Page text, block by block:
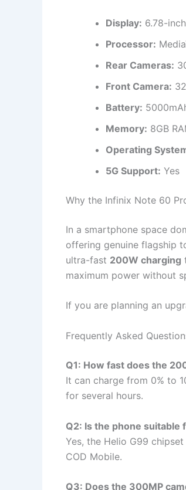
Display: 6.78-
Processor:
Rear Cameras:
Front Camera:
Battery:
Memory: 8GB
Operating
5G Support: Yes
Why the Infinix Note 60
In a smartphone space
offering genuine flagship
ultra-fast 200W charging
maximum power without
If you are planning an
Frequently Asked
Q1: How fast does the
It can charge from 0% to
for several hours.
Q2: Is the phone suitable
Yes, the Helio G99
COD Mobile.
Q3: Does the 300MP